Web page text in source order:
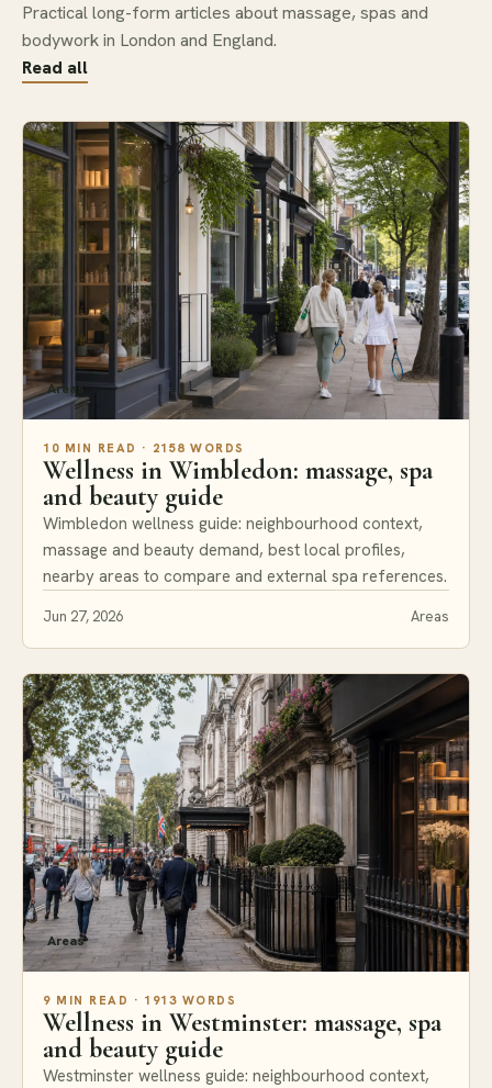
Practical long-form articles about massage, spas and
bodywork in London and England.
Read all
Areas
10 MIN READ · 2158 WORDS
Wellness in Wimbledon: massage, spa
and beauty guide
Wimbledon wellness guide: neighbourhood context,
massage and beauty demand, best local profiles,
nearby areas to compare and external spa references.
Jun 27, 2026 Areas
Areas
9 MIN READ · 1913 WORDS
Wellness in Westminster: massage, spa
and beauty guide
Westminster wellness guide: neighbourhood context,